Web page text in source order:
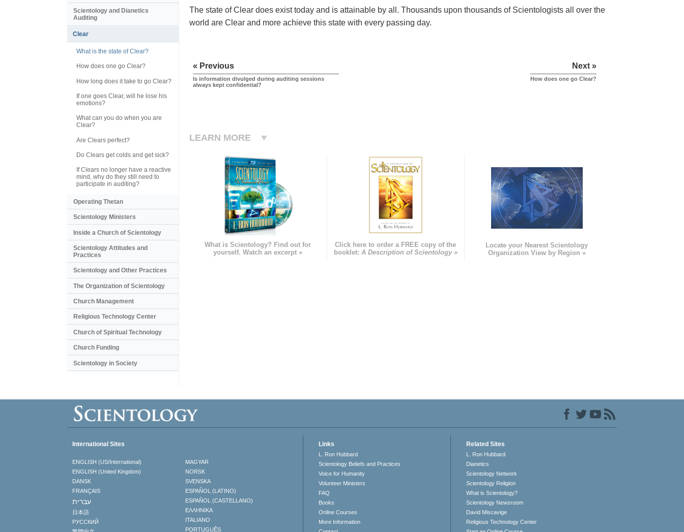
The state of Clear does exist today and is attainable by all. Thousands upon thousands of Scientologists all over the
world are Clear and more achieve this state with every passing day.
« Previous
Is information divulged during auditing sessions
always kept confidential?
Next »
How does one go Clear?
LEARN MORE
What is Scientology? Find out for
yourself. Watch an excerpt »
Click here to order a FREE copy of the
booklet: A Description of Scientology »
Locate your Nearest Scientology
Organization View by Region »
Scientology and Dianetics
Auditing
Clear
What is the state of Clear?
How does one go Clear?
How long does it take to go Clear?
If one goes Clear, will he lose his
emotions?
What can you do when you are
Clear?
Are Clears perfect?
Do Clears get colds and get sick?
If Clears no longer have a reactive
mind, why do they still need to
participate in auditing?
Operating Thetan
Scientology Ministers
Inside a Church of Scientology
Scientology Attitudes and
Practices
Scientology and Other Practices
The Organization of Scientology
Church Management
Religious Technology Center
Church of Spiritual Technology
Church Funding
Scientology in Society
International Sites
ENGLISH (US/International)
ENGLISH (United Kingdom)
DANSK
FRANÇAIS
עברית
日本語
РУССКИЙ
MAGYAR
NORSK
SVENSKA
ESPAÑOL (LATINO)
ESPAÑOL (CASTELLANO)
ΕΛΛΗΝΙΚA
ITALIANO
PORTUGUÊS
Links
L. Ron Hubbard
Scientology Beliefs and Practices
Voice for Humanity
Volunteer Ministers
FAQ
Books
Online Courses
More Information
Related Sites
L. Ron Hubbard
Dianetics
Scientology Network
Scientology Religion
What is Scientology?
Scientology Newsroom
David Miscavige
Religious Technology Center